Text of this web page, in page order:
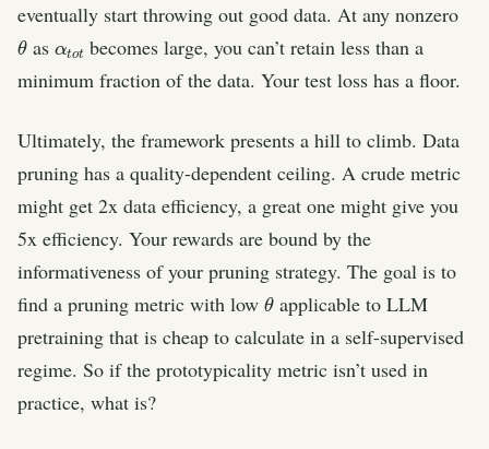
eventually start throwing out good data. At any nonzero
θas
becomes large, you can’t retain less than a
minimum fraction of the data. Your test loss has a floor.
Ultimately, the framework presents a hill to climb. Data
pruning has a quality-dependent ceiling. A crude metric
might get 2x data efficiency, a great one might give you
5x efficiency. Your rewards are bound by the
informativeness of your pruning strategy. The goal is to
find a pruning metric with low θapplicable to LLM
pretraining that is cheap to calculate in a self-supervised
regime. So if the prototypicality metric isn’t used in
practice, what is?